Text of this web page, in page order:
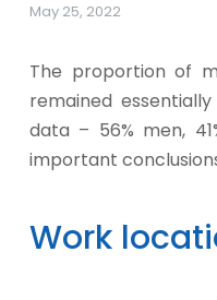
May 25, 2022
The proportion of
remained
data – 56% men,
important
Work